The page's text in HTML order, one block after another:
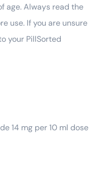
age. Always read the
use. If you are unsure
your PillSorted
14 mg per 10 ml dose